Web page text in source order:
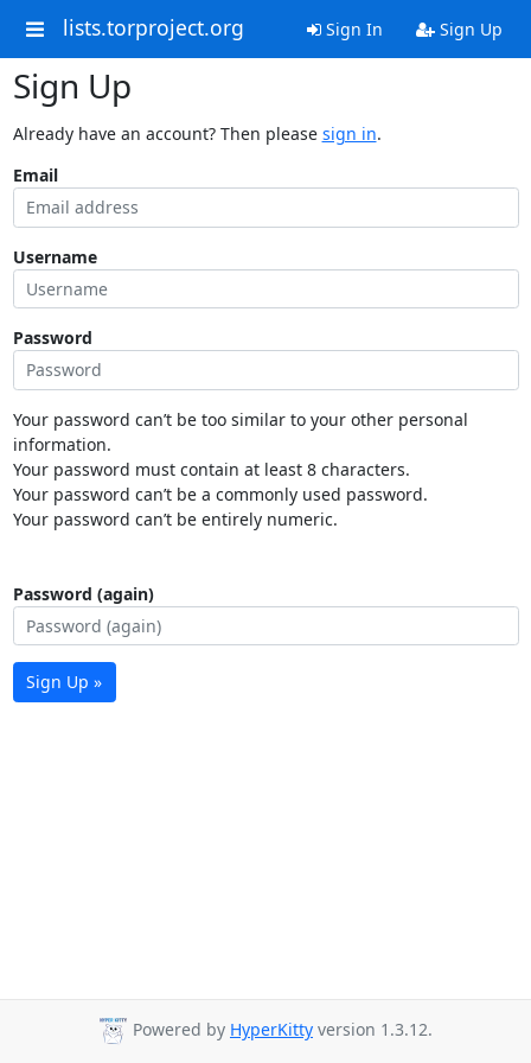
lists.torproject.org Sign In Sign Up
Sign Up
Already have an account? Then please sign in.
Email
Username
Password
Your password can’t be too similar to your other personal
information.
Your password must contain at least 8 characters.
Your password can’t be a commonly used password.
Your password can’t be entirely numeric.
Password (again)
Sign Up »
Powered by HyperKitty version 1.3.12.